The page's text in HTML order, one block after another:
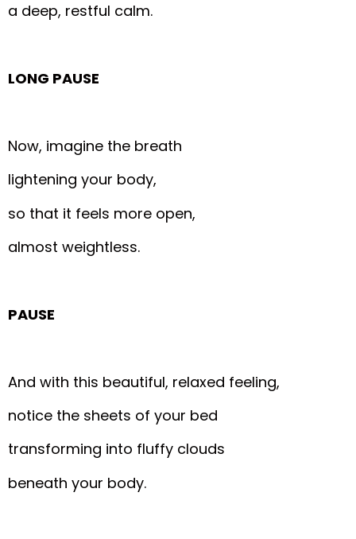
a deep, restful calm.
LONG PAUSE
Now, imagine the breath
lightening your body,
so that it feels more open,
almost weightless.
PAUSE
And with this beautiful, relaxed feeling,
notice the sheets of your bed
transforming into fluffy clouds
beneath your body.